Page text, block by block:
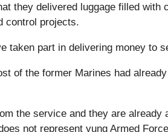
they delivered luggage filled
control projects.
taken part in delivering money to
of the former Marines had
the service and they are
not represent yung Armed